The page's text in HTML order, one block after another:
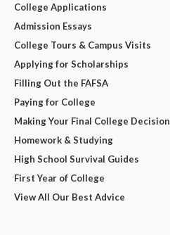
College Applications
Admission Essays
College Tours & Campus Visits
Applying for Scholarships
Filling Out the FAFSA
Paying for College
Making Your Final College Decision
Homework & Studying
High School Survival Guides
First Year of College
View All Our Best Advice